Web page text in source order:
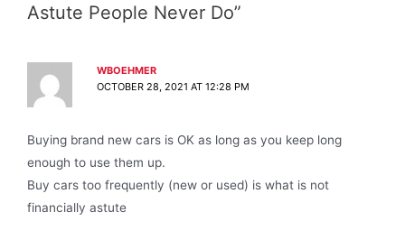
Astute People Never Do”
WBOEHMER
OCTOBER 28, 2021 AT 12:28 PM
Buying brand new cars is OK as long as you keep long
enough to use them up.
Buy cars too frequently (new or used) is what is not
financially astute